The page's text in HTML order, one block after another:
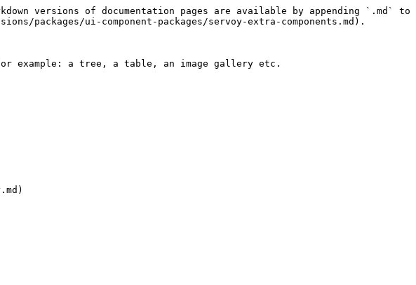
versions of documentation pages are available by appending `.md` to
packages/ui-component-packages/servoy-extra-components.md).
example: a tree, a table, an image gallery etc.